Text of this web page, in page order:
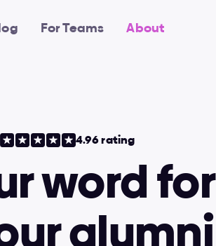
For Teams About
4.96 rating
word for
alumni